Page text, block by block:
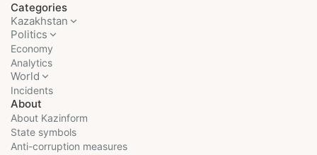
Categories
Kazakhstan
Politics
Economy
Analytics
World
Incidents
About
About Kazinform
State symbols
Anti-corruption measures